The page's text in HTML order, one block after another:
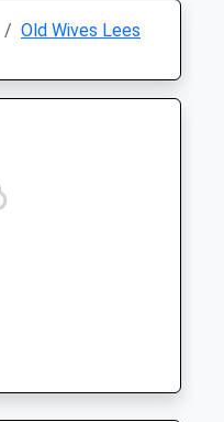
Old Wives Lees